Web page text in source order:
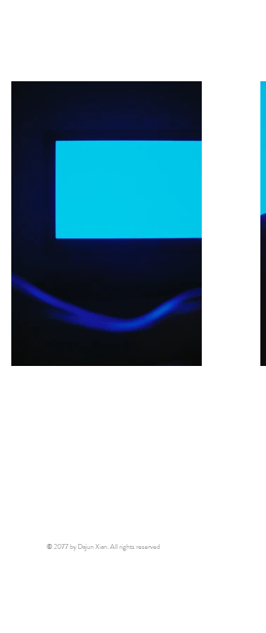
© 2077 by Dajun Xian. All rights reserved